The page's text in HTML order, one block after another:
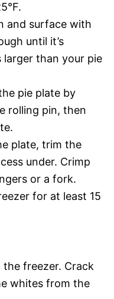
and surface with
until it’s
larger than your pie
pie plate by
rolling pin, then
plate, trim the
under. Crimp
or a fork.
for at least 15
freezer. Crack
whites from the